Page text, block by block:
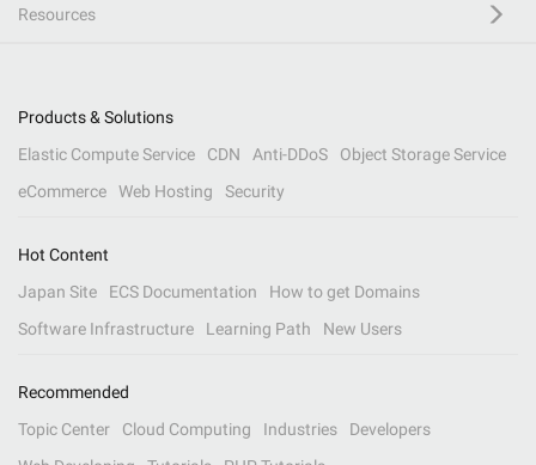
Resources
Products & Solutions
Elastic Compute Service
CDN Anti-DDoS
Object Storage Service
eCommerce
Web Hosting Security
Hot Content
Japan Site
ECS Documentation
How to get Domains
Software Infrastructure
Learning Path New Users
Recommended
Topic Center
Cloud Computing Industries
Developers